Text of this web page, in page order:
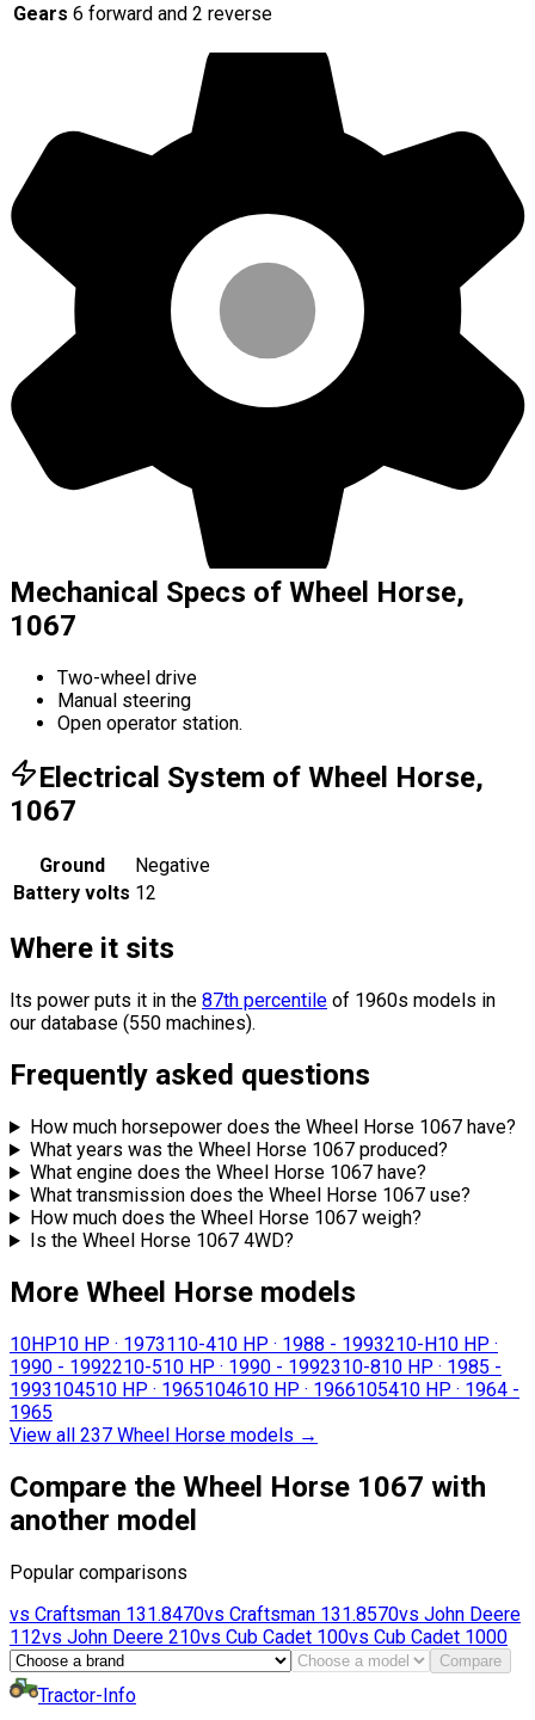
Gears 6 forward and 2 reverse
Mechanical Specs of Wheel Horse,
1067
Two-wheel drive
Manual steering
Open operator station.
Electrical System of Wheel Horse,
1067
Ground
Negative
Battery volts 12
Where it sits
Its power puts it in the 87th percentile of 1960s models in
our database (550 machines).
Frequently asked questions
How much horsepower does the Wheel Horse 1067 have?
What years was the Wheel Horse 1067 produced?
What engine does the Wheel Horse 1067 have?
What transmission does the Wheel Horse 1067 use?
How much does the Wheel Horse 1067 weigh?
Is the Wheel Horse 1067 4WD?
More Wheel Horse models
10HP10 HP · 1973110-410 HP · 1988 - 1993210-H10 HP ·
1990 - 1992210-510 HP · 1990 - 1992310-810 HP · 1985 -
1993104510 HP · 1965104610 HP · 1966105410 HP · 1964 -
1965
View all 237 Wheel Horse models →
Compare the Wheel Horse 1067 with
another model
Popular comparisons
vs Craftsman 131.8470vs Craftsman 131.8570vs John Deere
112vs John Deere 210vs Cub Cadet 100vs Cub Cadet 1000
Compare
Tractor-Info